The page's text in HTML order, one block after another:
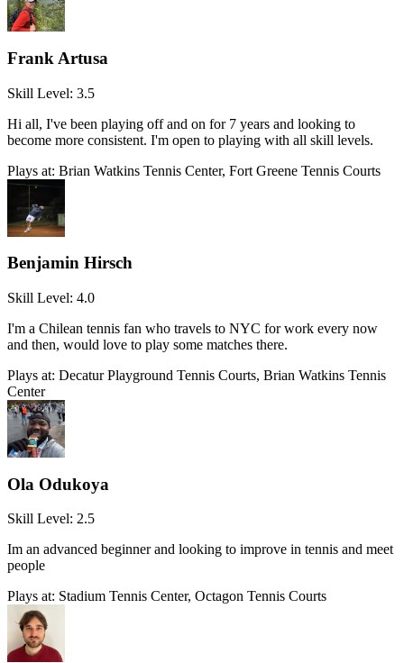
Frank Artusa
Skill Level: 3.5
Hi all, I've been playing off and on for 7 years and looking to
become more consistent. I'm open to playing with all skill levels.
Plays at: Brian Watkins Tennis Center, Fort Greene Tennis Courts
Benjamin Hirsch
Skill Level: 4.0
I'm a Chilean tennis fan who travels to NYC for work every now
and then, would love to play some matches there.
Plays at: Decatur Playground Tennis Courts, Brian Watkins Tennis
Center
Ola Odukoya
Skill Level: 2.5
Im an advanced beginner and looking to improve in tennis and meet
people
Plays at: Stadium Tennis Center, Octagon Tennis Courts